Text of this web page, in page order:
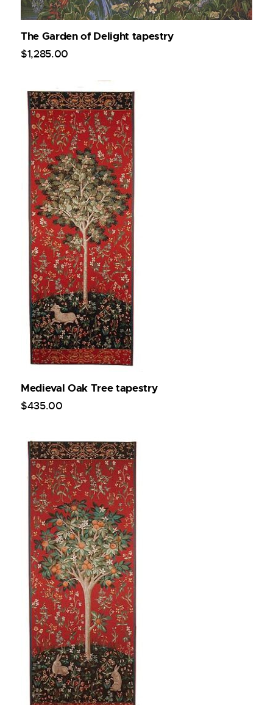
The Garden of Delight tapestry
$1,285.00
Medieval Oak Tree tapestry
$435.00